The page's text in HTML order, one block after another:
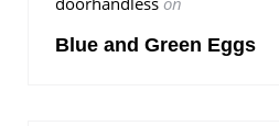
Blue and Green Eggs